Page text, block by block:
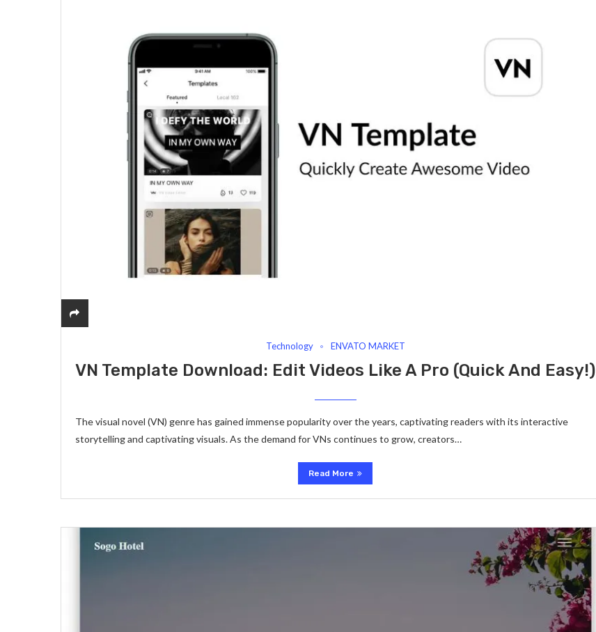
Technology ENVATO MARKET
VN Template Download: Edit Videos Like A Pro (Quick And Easy!)
The visual novel (VN) genre has gained immense popularity over the years, captivating readers with its interactive
storytelling and captivating visuals. As the demand for VNs continues to grow, creators…
Read More